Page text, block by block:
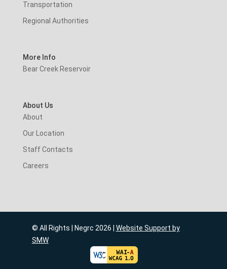
Transportation
Regional Authorities
More Info
Bear Creek Reservoir
About Us
About
Our Location
Staff Contacts
Careers
© All Rights | Negrc 2026 | Website Support by
SMW